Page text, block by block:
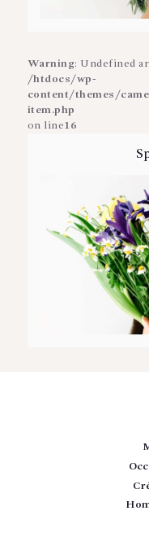
Warning: Undefined
/htdocs/wp-
content/themes/
item.php
on line16